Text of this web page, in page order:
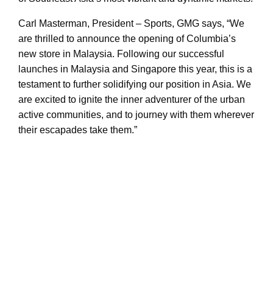
Carl Masterman, President – Sports, GMG says, “We
are thrilled to announce the opening of Columbia’s
new store in Malaysia. Following our successful
launches in Malaysia and Singapore this year, this is a
testament to further solidifying our position in Asia. We
are excited to ignite the inner adventurer of the urban
active communities, and to journey with them wherever
their escapades take them.”